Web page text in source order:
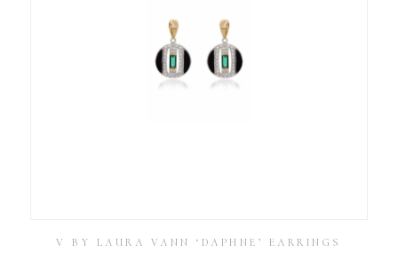
V BY LAURA VANN ‘DAPHNE’ EARRINGS